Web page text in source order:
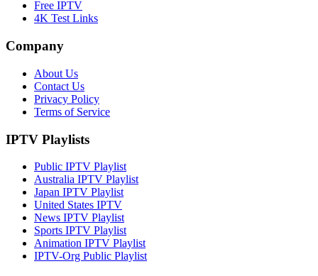
Free IPTV
4K Test Links
Company
About Us
Contact Us
Privacy Policy
Terms of Service
IPTV Playlists
Public IPTV Playlist
Australia IPTV Playlist
Japan IPTV Playlist
United States IPTV
News IPTV Playlist
Sports IPTV Playlist
Animation IPTV Playlist
IPTV-Org Public Playlist